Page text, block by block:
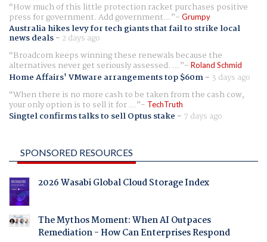
How much of this little protection racket purchases positive
press for government. Add government... Grumpy
Australia hikes levy for tech giants that fail to strike local
news deals- 2 days ago
Broadcom keeps winning these renewals because the
alternatives never get seriously assessed. ... Roland Schmid
Home Affairs' VMware arrangements top $60m- 3 days ago
When there is no more cash to be taken from the cash cow,
your only option is to sell it for ... TechTruth
Singtel confirms talks to sell Optus stake - 7 days ago
SPONSORED RESOURCES
2026 Wasabi Global Cloud Storage Index
The Mythos Moment: When AI Outpaces
Remediation - How Can Enterprises Respond